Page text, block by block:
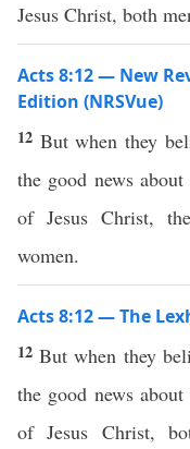
Jesus Christ, both
Acts 8:12 — New
Edition (NRSVue)
12 But when they
the good news
of Jesus Christ,
women.
Acts 8:12 — The
12But when they
the good news
of Jesus Christ,